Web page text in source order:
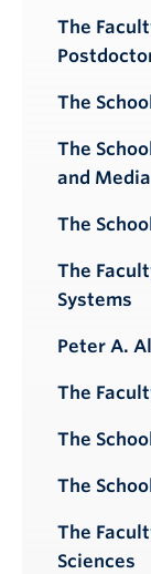
The
The
The
and Media
The
The
Systems
Peter A.
The
The
The
The
Sciences